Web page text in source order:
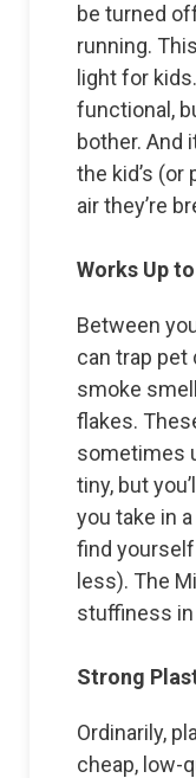
be turned
running.
light for
functional,
bother. And
the kid’s (or
air they’re
Works Up
Between
can trap pet
smoke
flakes.
sometimes
tiny, but
you take in
find
less). The
stuffiness
Strong
Ordinarily,
cheap, low-